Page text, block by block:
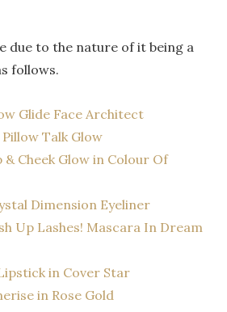
due to the nature of it being a
follows.
Glide Face Architect
Talk Glow
& Cheek Glow in Colour Of
Dimension Eyeliner
Up Lashes! Mascara In Dream
in Cover Star
in Rose Gold